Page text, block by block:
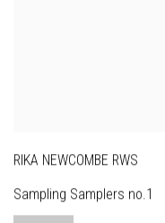
RIKA NEWCOMBE RWS
Sampling Samplers no.1